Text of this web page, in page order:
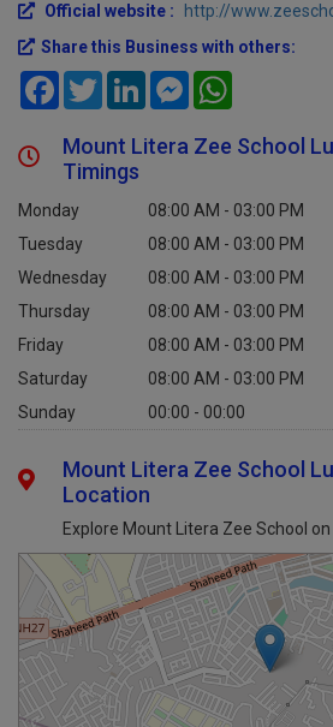
Official website :
http://
Share this Business with others:
FacebookTwitterLinkedInMessenger
Mount Litera Zee School
Timings
Monday 08:00 AM - 03:00 PM
Tuesday
08:00 AM - 03:00 PM
Wednesday
08:00 AM - 03:00 PM
Thursday
08:00 AM - 03:00 PM
Friday
08:00 AM - 03:00 PM
Saturday
08:00 AM - 03:00 PM
Sunday
00:00 - 00:00
Mount Litera Zee School
Location
Explore Mount Litera Zee School